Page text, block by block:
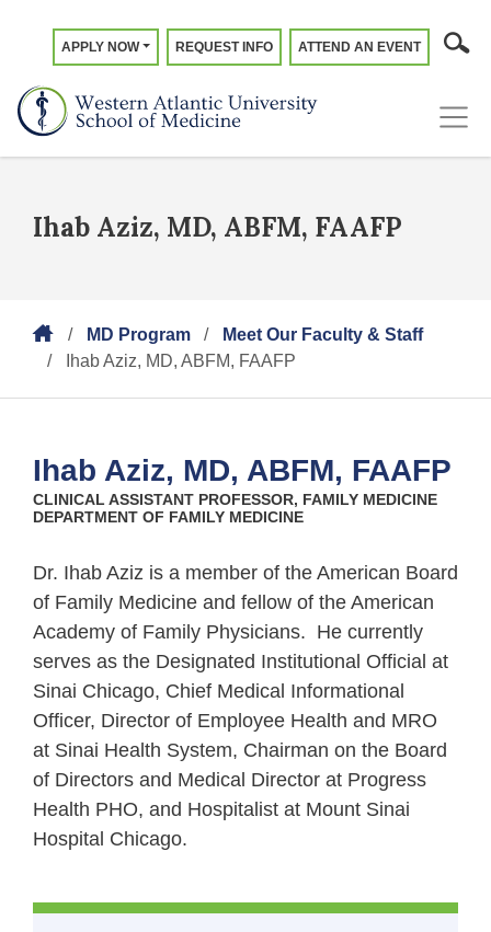
APPLY NOW REQUEST INFO ATTEND AN EVENT
Ihab Aziz, MD, ABFM, FAAFP
MD Program
Meet Our Faculty & Staff
Ihab Aziz, MD, ABFM, FAAFP
Ihab Aziz, MD, ABFM, FAAFP
CLINICAL ASSISTANT PROFESSOR, FAMILY MEDICINE
DEPARTMENT OF FAMILY MEDICINE
Dr. Ihab Aziz is a member of the American Board
of Family Medicine and fellow of the American
Academy of Family Physicians. He currently
serves as the Designated Institutional Official at
Sinai Chicago, Chief Medical Informational
Officer, Director of Employee Health and MRO
at Sinai Health System, Chairman on the Board
of Directors and Medical Director at Progress
Health PHO, and Hospitalist at Mount Sinai
Hospital Chicago.